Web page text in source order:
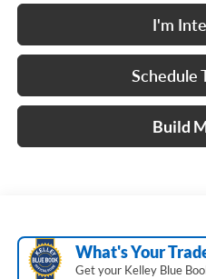
I'm
Schedule
Build
What's Your
Get your Kelley Blue